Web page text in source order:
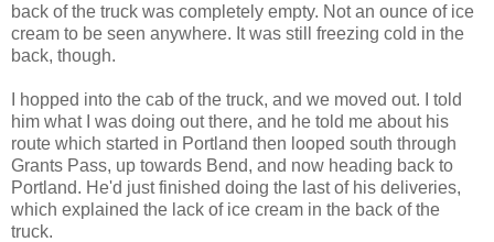
back of the truck was completely empty. Not an ounce of ice
cream to be seen anywhere. It was still freezing cold in the
back, though.
I hopped into the cab of the truck, and we moved out. I told
him what I was doing out there, and he told me about his
route which started in Portland then looped south through
Grants Pass, up towards Bend, and now heading back to
Portland. He'd just finished doing the last of his deliveries,
which explained the lack of ice cream in the back of the
truck.